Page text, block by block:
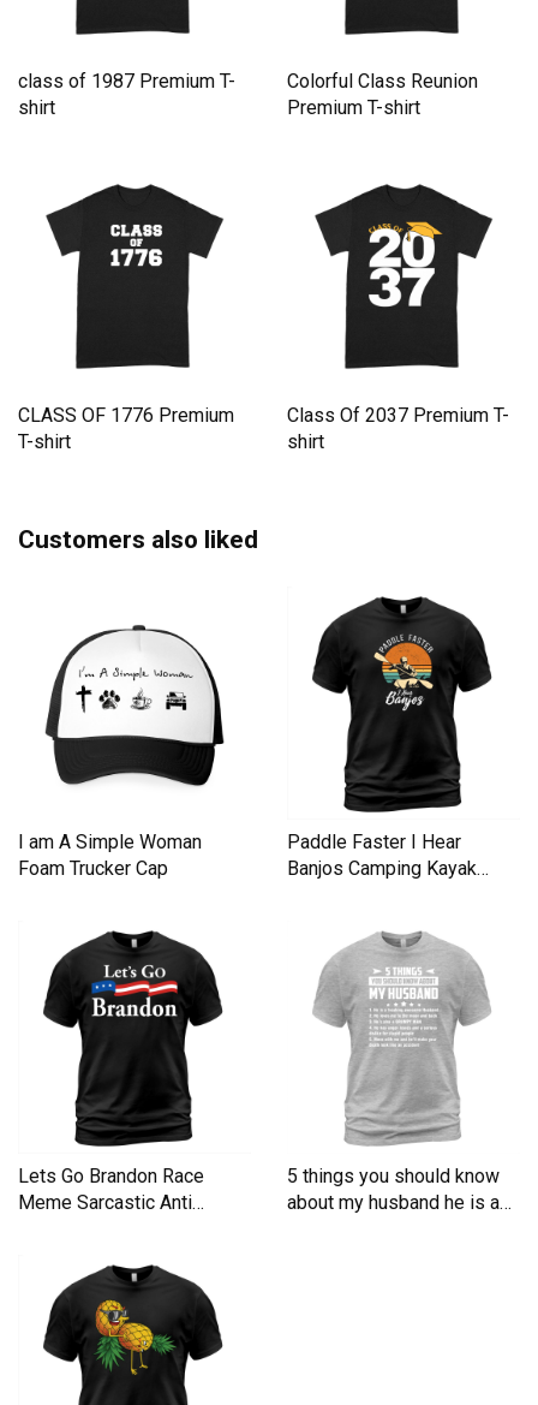
class of 1987 Premium T-
shirt
Colorful Class Reunion
Premium T-shirt
CLASS OF 1776 Premium
T-shirt
Class Of 2037 Premium T-
shirt
Customers also liked
I am A Simple Woman
Foam Trucker Cap
Paddle Faster I Hear
Banjos Camping Kayak
Lets Go Brandon Race
Meme Sarcastic Anti
5 things you should know
about my husband he is a